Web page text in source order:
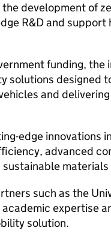
development of
R&D and
funding,
solutions designed
and
edge innovations
advanced
such as the
expertise
solution.